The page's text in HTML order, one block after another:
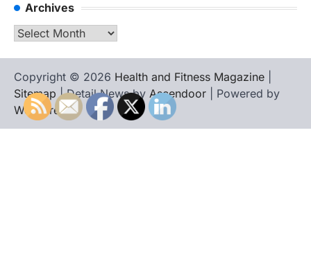
Archives
Archives
Copyright © 2026 Health and Fitness Magazine
Sitemap | Detail News by Ascendoor | Powered by
WordPress.